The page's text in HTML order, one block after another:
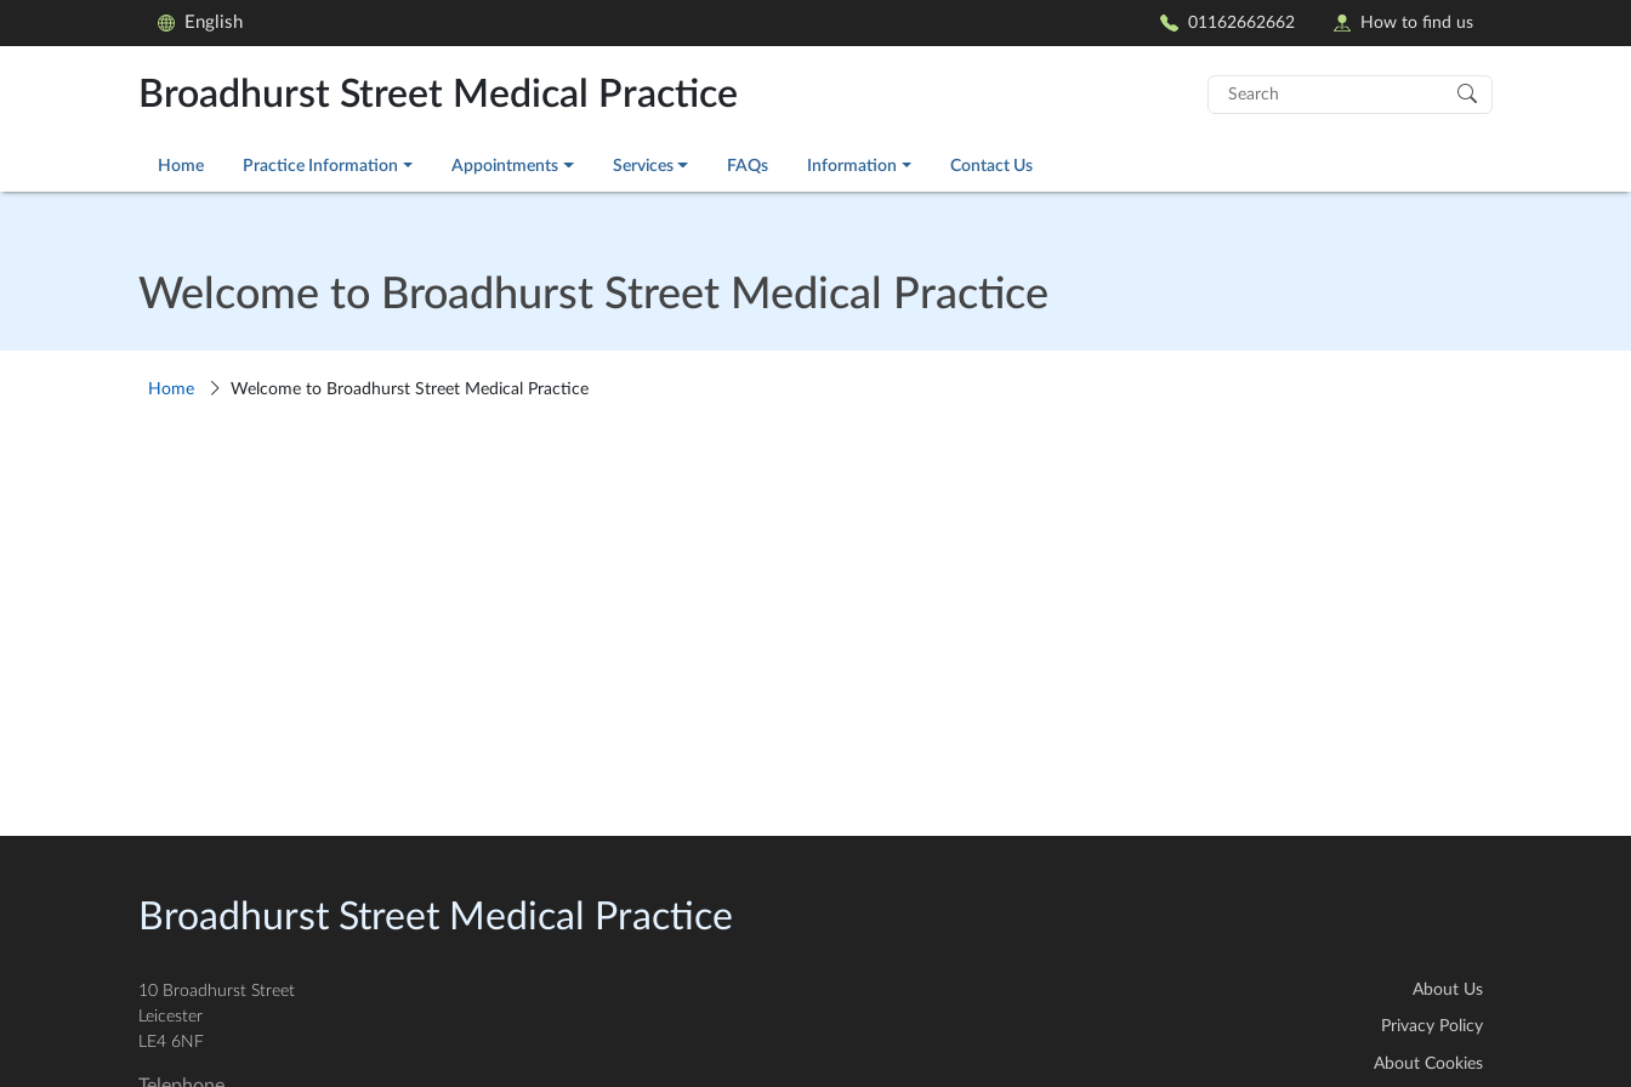
English 01162662662 How to find us
Broadhurst Street Medical Practice
Search
for:
Home Practice Information Appointments Services FAQs Information Contact Us
Welcome to Broadhurst Street Medical Practice
Home Welcome to Broadhurst Street Medical Practice
Broadhurst Street Medical Practice
10 Broadhurst Street
Leicester
LE4 6NF
About Us
Privacy Policy
About Cookies